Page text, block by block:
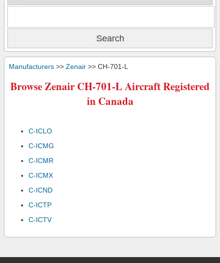
Manufacturers >> Zenair >> CH-701-L
Browse Zenair CH-701-L Aircraft Registered
in Canada
C-ICLO
C-ICMG
C-ICMR
C-ICMX
C-ICND
C-ICTP
C-ICTV